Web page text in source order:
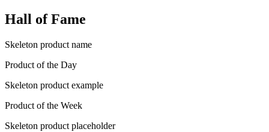
Hall of Fame
Skeleton product name
Product of the Day
Skeleton product example
Product of the Week
Skeleton product placeholder